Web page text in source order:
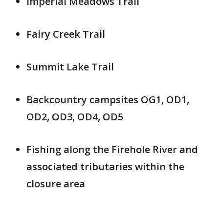
Fairy Creek Trail
Summit Lake Trail
Backcountry campsites OG1, OD1,
OD2, OD3, OD4, OD5
Fishing along the Firehole River and
associated tributaries within the
closure area